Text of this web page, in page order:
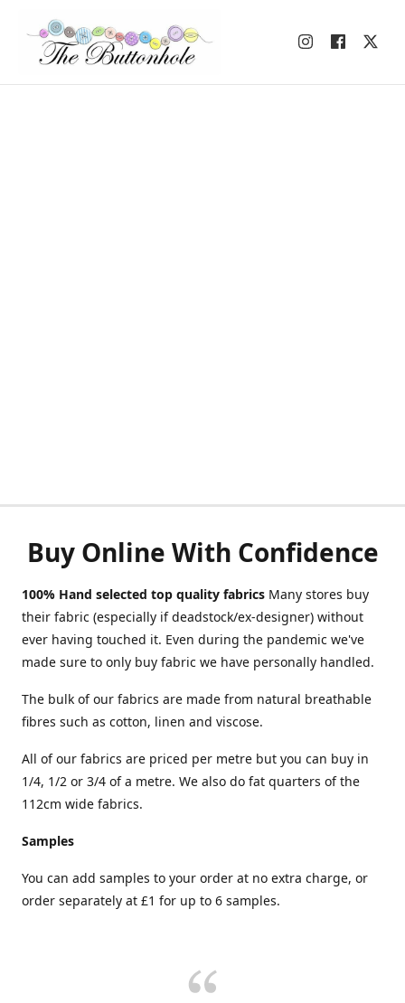
Buy Online With Confidence
100% Hand selected top quality fabrics Many stores buy
their fabric (especially if deadstock/ex-designer) without
ever having touched it. Even during the pandemic we've
made sure to only buy fabric we have personally handled.
The bulk of our fabrics are made from natural breathable
fibres such as cotton, linen and viscose.
All of our fabrics are priced per metre but you can buy in
1/4, 1/2 or 3/4 of a metre. We also do fat quarters of the
112cm wide fabrics.
Samples
You can add samples to your order at no extra charge, or
order separately at £1 for up to 6 samples.